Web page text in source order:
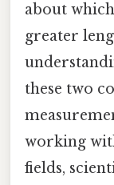
about
greater
these two
working
fields,